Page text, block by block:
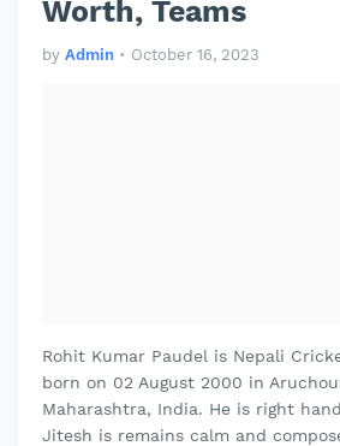
Worth, Teams
by Admin • October 16, 2023
Rohit Kumar Paudel is Nepali
born on 02 August 2000 in
Maharashtra, India. He is right
Jitesh is remains calm and